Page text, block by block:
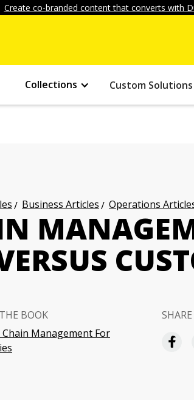
Create co-branded content that converts with
Collections Custom Solutions
Business Articles Operations
BOOK
Chain Management For
SHARE